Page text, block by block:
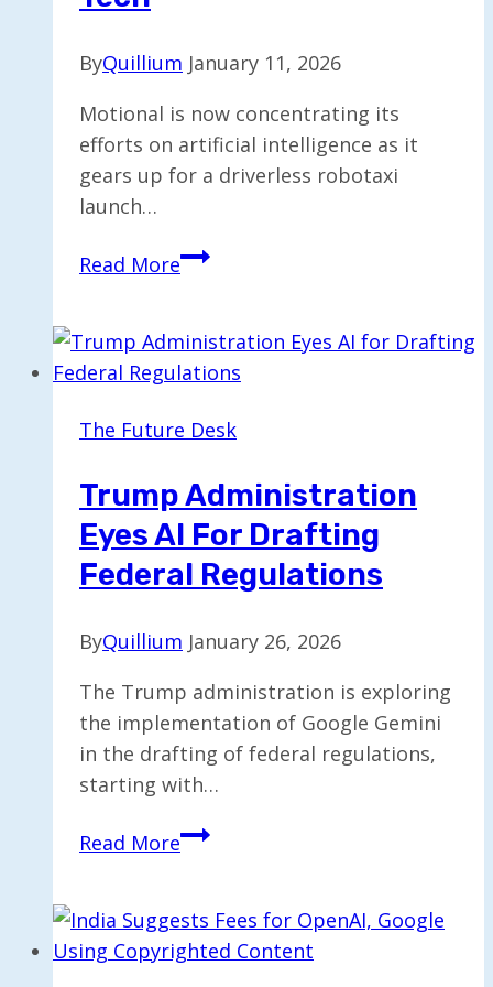
ByQuillium January 11, 2026
Motional is now concentrating its
efforts on artificial intelligence as it
gears up for a driverless robotaxi
launch…
Read MoreMotional
AI
for
Robotaxi
with
Driverless
Tech
The Future Desk
Trump Administration
Eyes AI For Drafting
Federal Regulations
ByQuillium January 26, 2026
The Trump administration is exploring
the implementation of Google Gemini
in the drafting of federal regulations,
starting with…
Read MoreTrump
AI
for